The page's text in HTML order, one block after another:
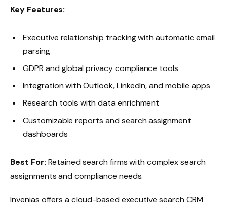
Key Features:
Executive relationship tracking with automatic email
parsing
GDPR and global privacy compliance tools
Integration with Outlook, LinkedIn, and mobile apps
Research tools with data enrichment
Customizable reports and search assignment
dashboards
Best For: Retained search firms with complex search
assignments and compliance needs.
Invenias offers a cloud-based executive search CRM